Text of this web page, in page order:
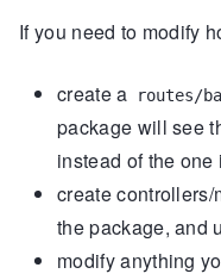
If you need to modify
create a routes/
package will see
instead of the
create
the package, and
modify anything